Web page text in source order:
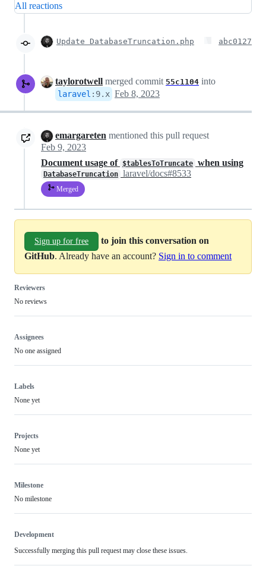
All reactions
Update DatabaseTruncation.php abc0127
taylorotwell merged commit 55c1104 into
laravel : 9.x Feb 8, 2023
emargareten mentioned this pull request
Feb 9, 2023
Document usage of $tablesToTruncate when using
DatabaseTruncation laravel/docs#8533
Merged
Sign up for free
to join this conversation on
GitHub. Already have an account? Sign in to comment
Reviewers
No reviews
Assignees
No one assigned
Labels
None yet
Projects
None yet
Milestone
No milestone
Development
Successfully merging this pull request may close these issues.